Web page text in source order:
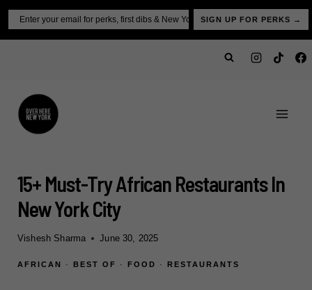
Skip
content
SIGN UP FOR PERKS →
15+ Must-Try African Restaurants In
New York City
Vishesh Sharma June 30, 2025
AFRICAN · BEST OF · FOOD · RESTAURANTS